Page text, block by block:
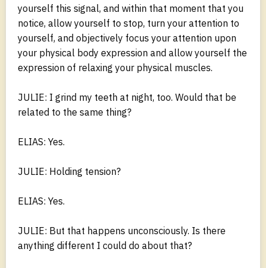
yourself this signal, and within that moment that you
notice, allow yourself to stop, turn your attention to
yourself, and objectively focus your attention upon
your physical body expression and allow yourself the
expression of relaxing your physical muscles.
JULIE: I grind my teeth at night, too. Would that be
related to the same thing?
ELIAS: Yes.
JULIE: Holding tension?
ELIAS: Yes.
JULIE: But that happens unconsciously. Is there
anything different I could do about that?